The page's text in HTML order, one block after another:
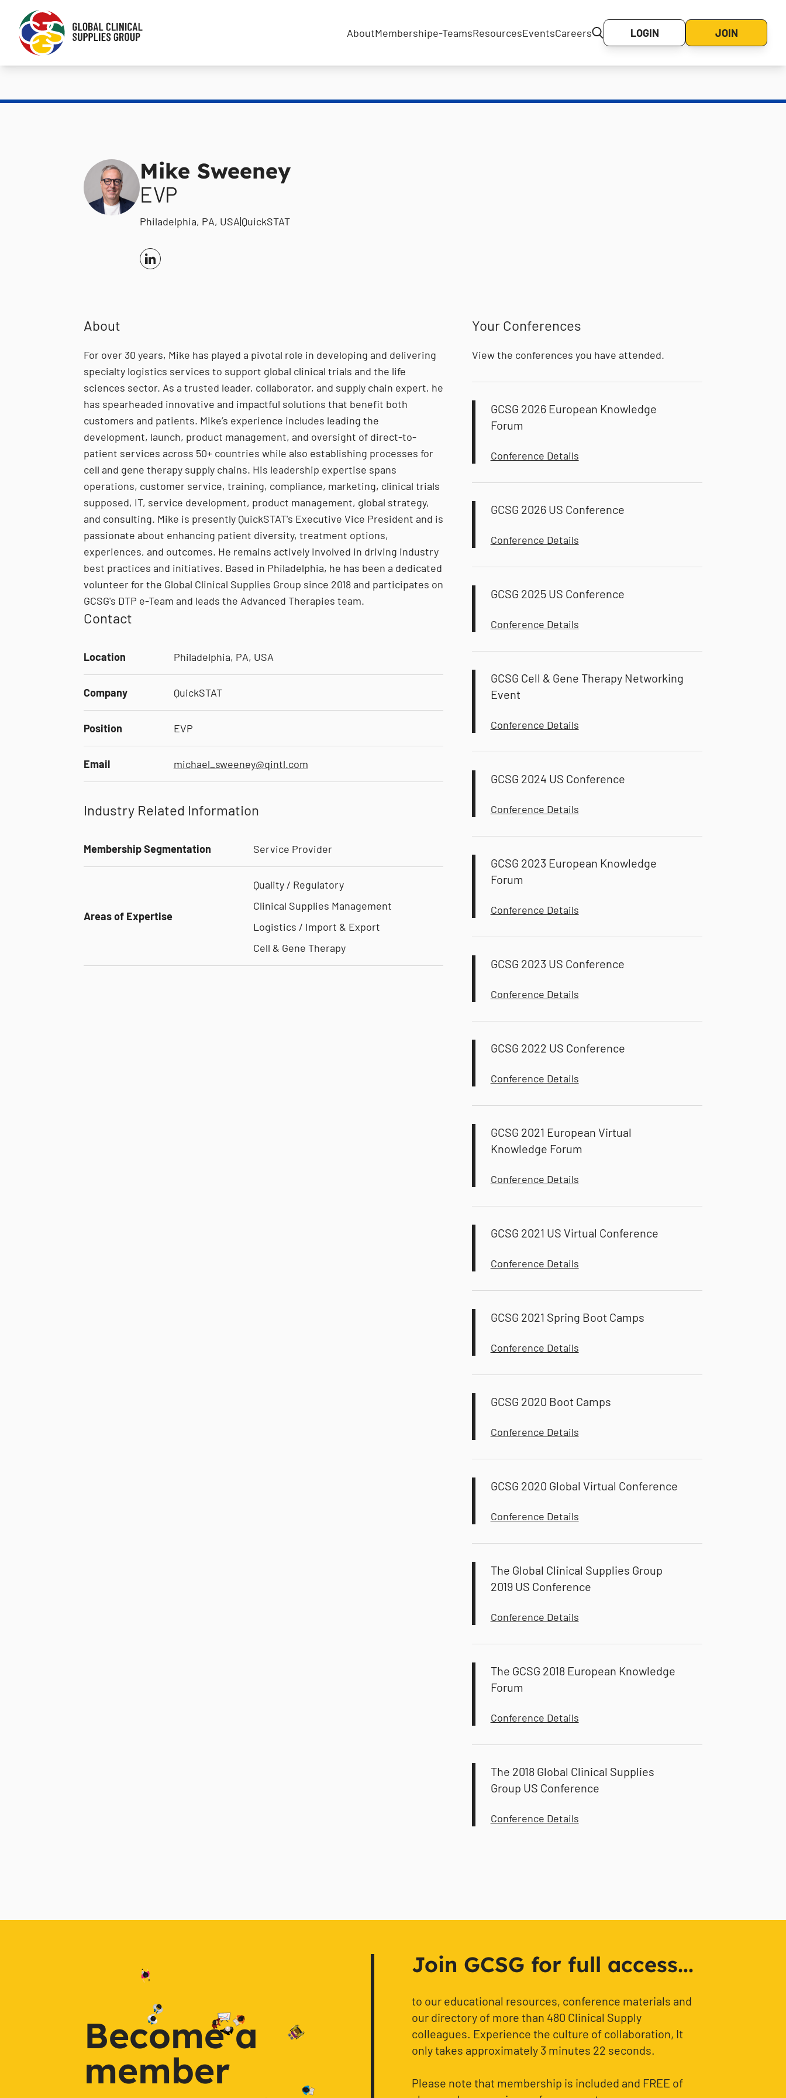
AboutMembershipe-TeamsResourcesEventsCareers LOGIN JOIN
Mike Sweeney
EVP
Philadelphia, PA, USA|QuickSTAT
About
For over 30 years, Mike has played a pivotal role in developing and delivering
specialty logistics services to support global clinical trials and the life
sciences sector. As a trusted leader, collaborator, and supply chain expert, he
has spearheaded innovative and impactful solutions that benefit both
customers and patients. Mike’s experience includes leading the
development, launch, product management, and oversight of direct-to-
patient services across 50+ countries while also establishing processes for
cell and gene therapy supply chains. His leadership expertise spans
operations, customer service, training, compliance, marketing, clinical trials
supposed, IT, service development, product management, global strategy,
and consulting. Mike is presently QuickSTAT's Executive Vice President and is
passionate about enhancing patient diversity, treatment options,
experiences, and outcomes. He remains actively involved in driving industry
best practices and initiatives. Based in Philadelphia, he has been a dedicated
volunteer for the Global Clinical Supplies Group since 2018 and participates on
GCSG's DTP e-Team and leads the Advanced Therapies team.
Contact
Location Philadelphia, PA, USA
Company QuickSTAT
Position EVP
Email michael_sweeney@qintl.com
Industry Related Information
Membership Segmentation Service Provider
Areas of Expertise
Quality / Regulatory
Clinical Supplies Management
Logistics / Import & Export
Cell & Gene Therapy
Your Conferences
View the conferences you have attended.
GCSG 2026 European Knowledge
Forum
Conference Details
GCSG 2026 US Conference
Conference Details
GCSG 2025 US Conference
Conference Details
GCSG Cell & Gene Therapy Networking
Event
Conference Details
GCSG 2024 US Conference
Conference Details
GCSG 2023 European Knowledge
Forum
Conference Details
GCSG 2023 US Conference
Conference Details
GCSG 2022 US Conference
Conference Details
GCSG 2021 European Virtual
Knowledge Forum
Conference Details
GCSG 2021 US Virtual Conference
Conference Details
GCSG 2021 Spring Boot Camps
Conference Details
GCSG 2020 Boot Camps
Conference Details
GCSG 2020 Global Virtual Conference
Conference Details
The Global Clinical Supplies Group
2019 US Conference
Conference Details
The GCSG 2018 European Knowledge
Forum
Conference Details
The 2018 Global Clinical Supplies
Group US Conference
Conference Details
Become a
member
Join GCSG for full access...
to our educational resources, conference materials and
our directory of more than 480 Clinical Supply
colleagues. Experience the culture of collaboration, It
only takes approximately 3 minutes 22 seconds.
Please note that membership is included and FREE of